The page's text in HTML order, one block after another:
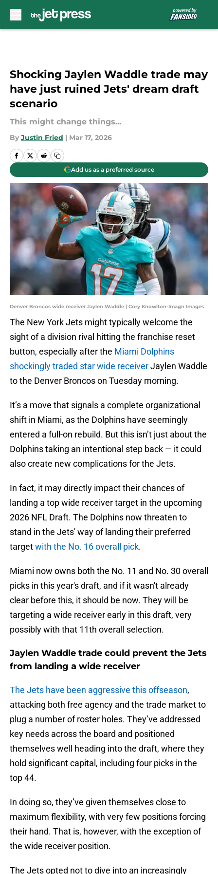
Shocking Jaylen Waddle trade may
have just ruined Jets' dream draft
scenario
This might change things...
By Justin Fried | Mar 17, 2026
Add us as a preferred source
Denver Broncos wide receiver Jaylen Waddle | Cory Knowlton-Imagn Images
The New York Jets might typically welcome the
sight of a division rival hitting the franchise reset
button, especially after the Miami Dolphins
shockingly traded star wide receiverJaylen Waddle
to the Denver Broncos on Tuesday morning.
It’s a move that signals a complete organizational
shift in Miami, as the Dolphins have seemingly
entered a full-on rebuild. But this isn’t just about the
Dolphins taking an intentional step back — it could
also create new complications for the Jets.
In fact, it may directly impact their chances of
landing a top wide receiver target in the upcoming
2026 NFL Draft. The Dolphins now threaten to
stand in the Jets' way of landing their preferred
targetwith the No. 16 overall pick.
Miami now owns both the No. 11 and No. 30 overall
picks in this year's draft, and if it wasn't already
clear before this, it should be now. They will be
targeting a wide receiver early in this draft, very
possibly with that 11th overall selection.
Jaylen Waddle trade could prevent the Jets
from landing a wide receiver
The Jets have been aggressive this offseason,
attacking both free agency and the trade market to
plug a number of roster holes. They’ve addressed
key needs across the board and positioned
themselves well heading into the draft, where they
hold significant capital, including four picks in the
top 44.
In doing so, they’ve given themselves close to
maximum flexibility, with very few positions forcing
their hand. That is, however, with the exception of
the wide receiver position.
The Jets opted not to dive into an increasingly